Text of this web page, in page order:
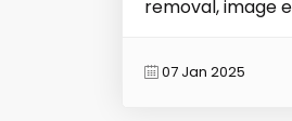
removal, image
07 Jan 2025